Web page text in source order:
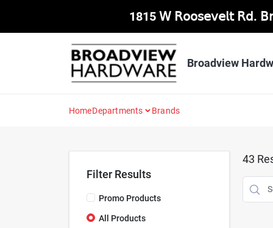
1815 𝖶 𝖱𝗈𝗈𝗌𝖾𝗏𝖾𝗅𝗍 𝖱𝖽.
Broadview
HomeDepartments Brands
Filter Results
Promo Products
All Products
43